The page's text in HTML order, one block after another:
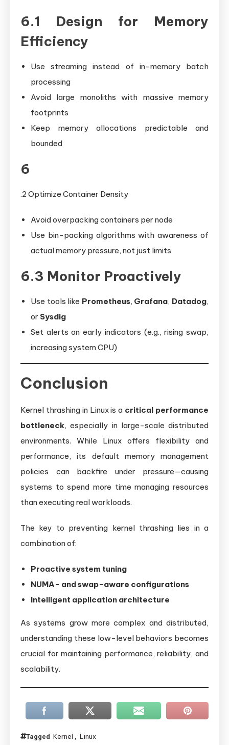
6.1 Design for Memory
Efficiency
Use streaming instead of in-memory batch
processing
Avoid large monoliths with massive memory
footprints
Keep memory allocations predictable and
bounded
6
.2 Optimize Container Density
Avoid overpacking containers per node
Use bin-packing algorithms with awareness of
actual memory pressure, not just limits
6.3 Monitor Proactively
Use tools like Prometheus, Grafana, Datadog,
or Sysdig
Set alerts on early indicators (e.g., rising swap,
increasing system CPU)
Conclusion
Kernel thrashing in Linux is a critical performance
bottleneck, especially in large-scale distributed
environments. While Linux offers flexibility and
performance, its default memory management
policies can backfire under pressure—causing
systems to spend more time managing resources
than executing real workloads.
The key to preventing kernel thrashing lies in a
combination of:
Proactive system tuning
NUMA- and swap-aware configurations
Intelligent application architecture
As systems grow more complex and distributed,
understanding these low-level behaviors becomes
crucial for maintaining performance, reliability, and
scalability.
Tagged Kernel , Linux